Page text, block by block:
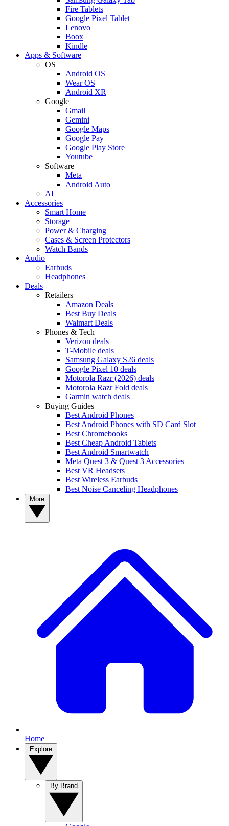
Fire Tablets
Google Pixel Tablet
Lenovo
Boox
Kindle
Apps & Software
OS
Android OS
Wear OS
Android XR
Google
Gmail
Gemini
Google Maps
Google Pay
Google Play Store
Youtube
Software
Meta
Android Auto
AI
Accessories
Smart Home
Storage
Power & Charging
Cases & Screen Protectors
Watch Bands
Audio
Earbuds
Headphones
Deals
Retailers
Amazon Deals
Best Buy Deals
Walmart Deals
Phones & Tech
Verizon deals
T-Mobile deals
Samsung Galaxy S26 deals
Google Pixel 10 deals
Motorola Razr (2026) deals
Motorola Razr Fold deals
Garmin watch deals
Buying Guides
Best Android Phones
Best Android Phones with SD Card Slot
Best Chromebooks
Best Cheap Android Tablets
Best Android Smartwatch
Meta Quest 3 & Quest 3 Accessories
Best VR Headsets
Best Wireless Earbuds
Best Noise Canceling Headphones
Home